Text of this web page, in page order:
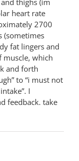
heart rate
2700
(sometimes
fat lingers and
muscle, which
and forth
to “i must not
I
feedback. take